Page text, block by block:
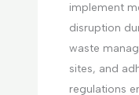
implement
disruption
waste
sites, and
regulations